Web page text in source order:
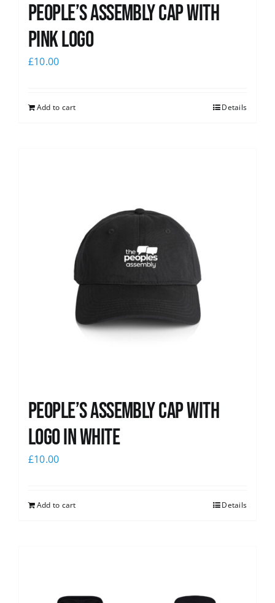
People’s Assembly Cap with
pink logo
£10.00
Add to cart Details
People’s Assembly Cap with
logo in white
£10.00
Add to cart Details